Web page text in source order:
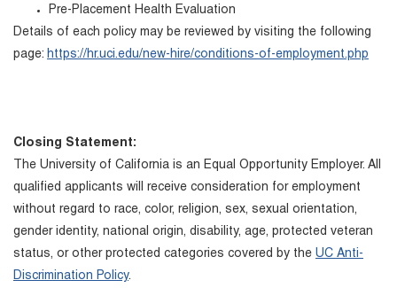
Pre-Placement Health Evaluation
Details of each policy may be reviewed by visiting the following
page: https://hr.uci.edu/new-hire/conditions-of-employment.php
Closing Statement:
The University of California is an Equal Opportunity Employer. All
qualified applicants will receive consideration for employment
without regard to race, color, religion, sex, sexual orientation,
gender identity, national origin, disability, age, protected veteran
status, or other protected categories covered by the UC Anti-
Discrimination Policy.